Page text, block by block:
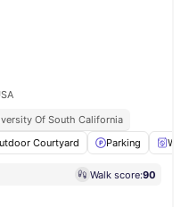
Of South California
Courtyard Parking
Walk score:90